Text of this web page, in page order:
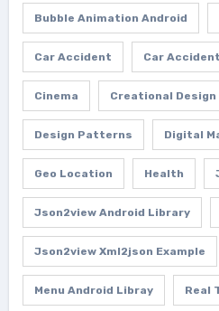
Bubble Animation Android
Car Accident Car
Cinema Creational
Design Patterns Digital
Geo Location Health
Json2view Android Library
Json2view Xml2json Example
Menu Android Libray Real